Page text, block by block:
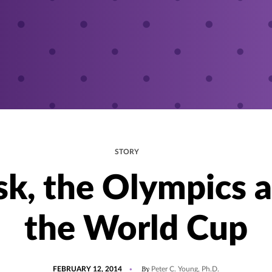
STORY
the Olympics
the World Cup
FEBRUARY 12, 2014 By Peter C. Young, Ph.D.